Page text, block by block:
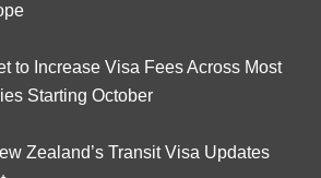
to Increase Visa Fees Across Most
Starting October
Zealand’s Transit Visa Updates